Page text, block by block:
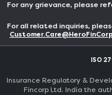
For any grievance, please
For all related inquiries,
ISO
Insurance Regulatory &
Fincorp Ltd. India the